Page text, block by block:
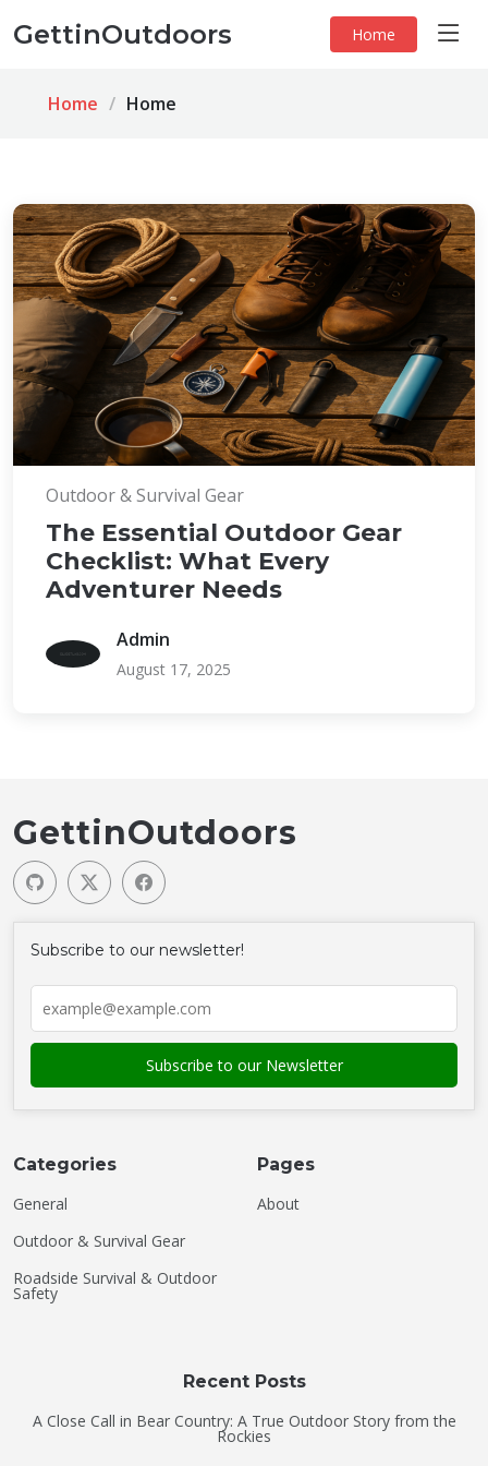
GettinOutdoors Home
Home Home
Outdoor & Survival Gear
The Essential Outdoor Gear
Checklist: What Every
Adventurer Needs
Admin
August 17, 2025
GettinOutdoors
Subscribe to our newsletter!
Categories
General
Outdoor & Survival Gear
Roadside Survival & Outdoor
Safety
Pages
About
Recent Posts
A Close Call in Bear Country: A True Outdoor Story from the
Rockies